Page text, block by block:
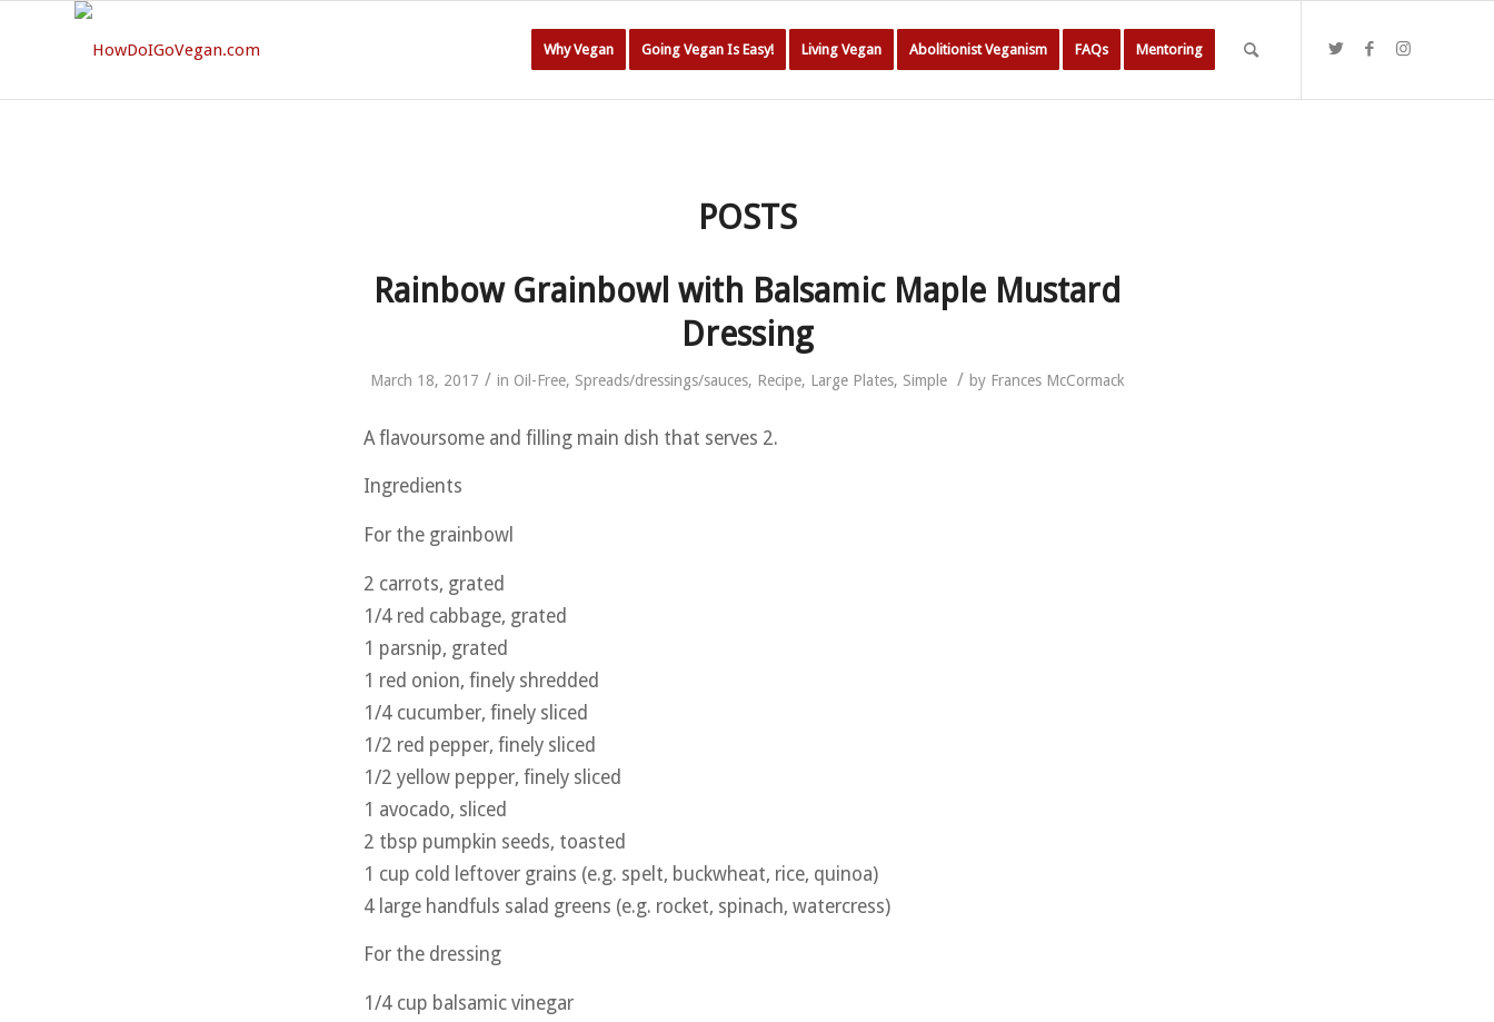
Why Vegan Going Vegan Is Easy! Living Vegan Abolitionist Veganism FAQs Mentoring
POSTS
Rainbow Grainbowl with Balsamic Maple Mustard
Dressing
March 18, 2017 / in Oil-Free, Spreads/dressings/sauces, Recipe, Large Plates, Simple / by Frances McCormack
A flavoursome and filling main dish that serves 2.
Ingredients
For the grainbowl
2 carrots, grated
1/4 red cabbage, grated
1 parsnip, grated
1 red onion, finely shredded
1/4 cucumber, finely sliced
1/2 red pepper, finely sliced
1/2 yellow pepper, finely sliced
1 avocado, sliced
2 tbsp pumpkin seeds, toasted
1 cup cold leftover grains (e.g. spelt, buckwheat, rice, quinoa)
4 large handfuls salad greens (e.g. rocket, spinach, watercress)
For the dressing
1/4 cup balsamic vinegar